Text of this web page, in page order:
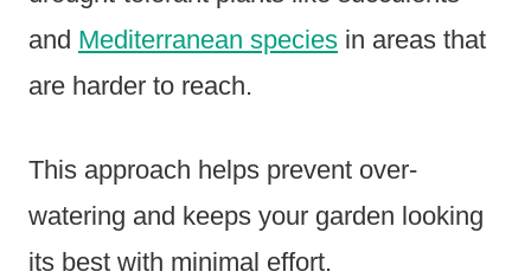
and Mediterranean species in areas that
are harder to reach.
This approach helps prevent over-
watering and keeps your garden looking
its best with minimal effort.